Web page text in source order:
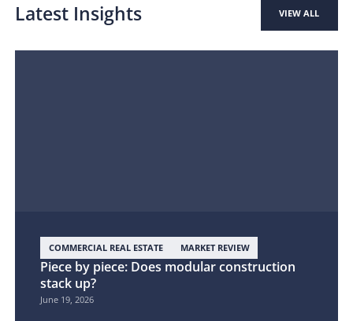
Latest Insights VIEW ALL
COMMERCIAL REAL ESTATE MARKET REVIEW
Piece by piece: Does modular construction
stack up?
June 19, 2026